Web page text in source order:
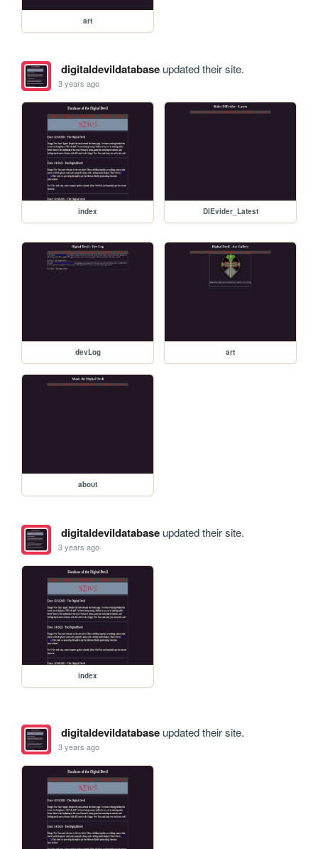
art
digitaldevildatabaseupdated their site.
3 years ago
index DIEvider_Latest
devLog art
about
digitaldevildatabaseupdated their site.
3 years ago
index
digitaldevildatabaseupdated their site.
3 years ago